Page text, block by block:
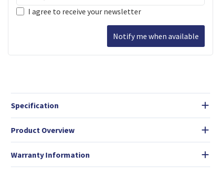
I agree to receive your newsletter
Notify me when available
Specification
Product Overview
Warranty Information